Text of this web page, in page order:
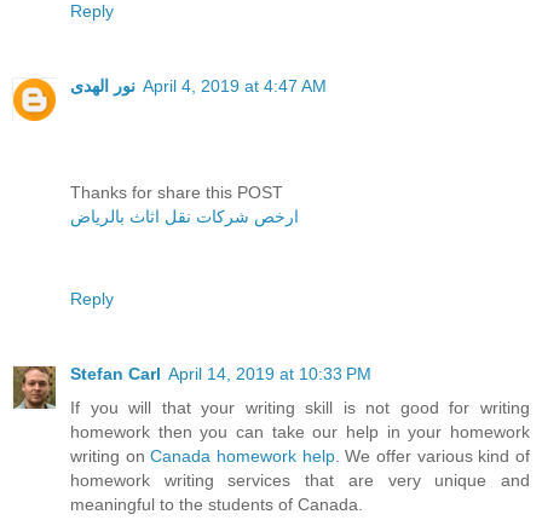
Reply
نور الهدى April 4, 2019 at 4:47 AM
Thanks for share this POST
ارخص شركات نقل اثاث بالرياض
Reply
Stefan Carl April 14, 2019 at 10:33 PM
If you will that your writing skill is not good for writing
homework then you can take our help in your homework
writing onCanada homework help. We offer various kind of
homework writing services that are very unique and
meaningful to the students of Canada.